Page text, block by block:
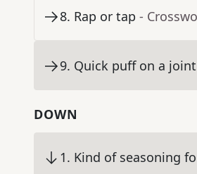
8. Rap or tap -
9. Quick puff on a joint
DOWN
1. Kind of seasoning